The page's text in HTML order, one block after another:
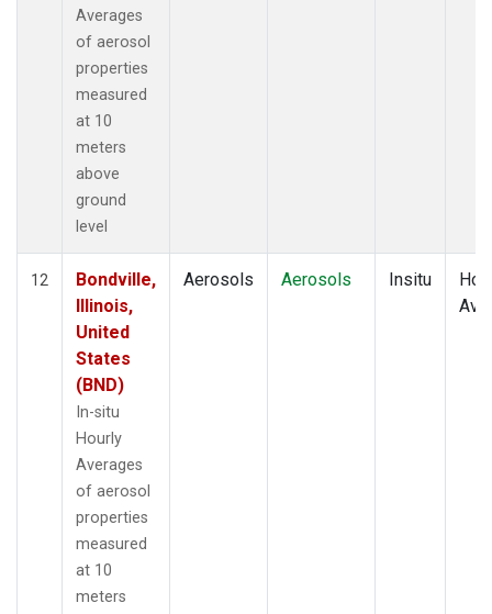
Averages
of aerosol
properties
measured
at 10
meters
above
ground
level
12
Bondville,
Illinois,
United
States
(BND)
In-situ
Hourly
Averages
of aerosol
properties
measured
at 10
meters
Aerosols Aerosols Insitu